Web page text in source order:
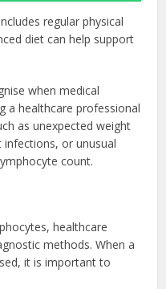
regular physical
diet can help support
when medical
a healthcare professional
as unexpected weight
or unusual
count.
healthcare
methods. When a
it is important to